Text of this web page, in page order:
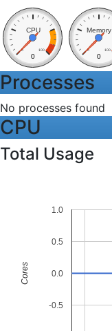
CPU
0 100
0
Memory
0 100
0
Processes
No processes found
CPU
Total Usage
-0.5
0.0
0.5
1.0
Cores